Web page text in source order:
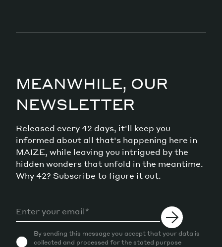
MEANWHILE, OUR
NEWSLETTER
Released every 42 days, it'll keep you
informed about all that's happening here in
MAIZE, while leaving you intrigued by the
hidden wonders that unfold in the meantime.
Why 42? Subscribe to figure it out.
By sending this message you accept that your data is
collected and processed for the stated purpose